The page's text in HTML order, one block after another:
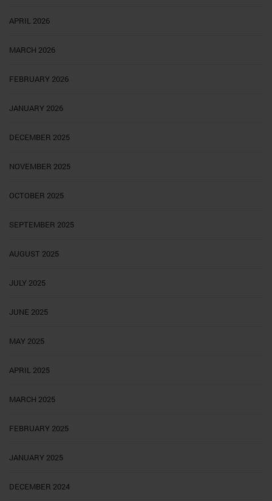
APRIL 2026
MARCH 2026
FEBRUARY 2026
JANUARY 2026
DECEMBER 2025
NOVEMBER 2025
OCTOBER 2025
SEPTEMBER 2025
AUGUST 2025
JULY 2025
JUNE 2025
MAY 2025
APRIL 2025
MARCH 2025
FEBRUARY 2025
JANUARY 2025
DECEMBER 2024